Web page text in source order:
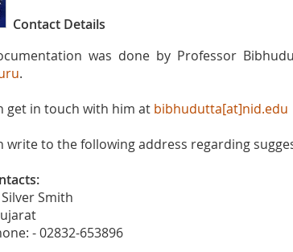
Contact Details
was done by Professor
.
get in touch with him at bibhudutta[at]nid.edu
write to the following address regarding
Smith
- 02832-653896